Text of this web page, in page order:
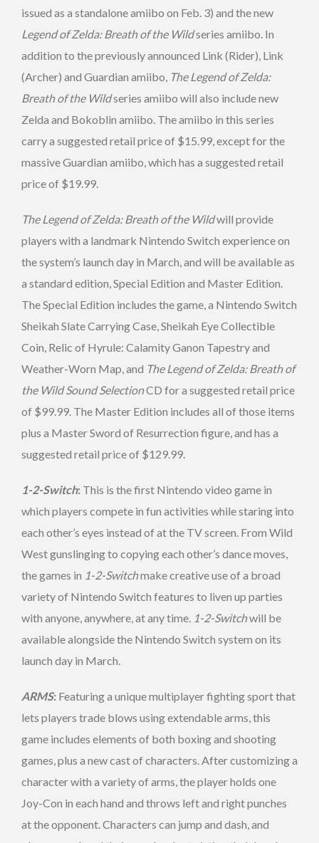
issued as a standalone amiibo on Feb. 3) and the new
Legend of Zelda: Breath of the Wildseries amiibo. In
addition to the previously announced Link (Rider), Link
(Archer) and Guardian amiibo, The Legend of Zelda:
Breath of the Wildseries amiibo will also include new
Zelda and Bokoblin amiibo. The amiibo in this series
carry a suggested retail price of $15.99, except for the
massive Guardian amiibo, which has a suggested retail
price of $19.99.
The Legend of Zelda: Breath of the Wildwill provide
players with a landmark Nintendo Switch experience on
the system’s launch day in March, and will be available as
a standard edition, Special Edition and Master Edition.
The Special Edition includes the game, a Nintendo Switch
Sheikah Slate Carrying Case, Sheikah Eye Collectible
Coin, Relic of Hyrule: Calamity Ganon Tapestry and
Weather-Worn Map, and The Legend of Zelda: Breath of
the Wild Sound SelectionCD for a suggested retail price
of $99.99. The Master Edition includes all of those items
plus a Master Sword of Resurrection figure, and has a
suggested retail price of $129.99.
1-2-Switch: This is the first Nintendo video game in
which players compete in fun activities while staring into
each other’s eyes instead of at the TV screen. From Wild
West gunslinging to copying each other’s dance moves,
the games in 1-2-Switchmake creative use of a broad
variety of Nintendo Switch features to liven up parties
with anyone, anywhere, at any time. 1-2-Switchwill be
available alongside the Nintendo Switch system on its
launch day in March.
ARMS: Featuring a unique multiplayer fighting sport that
lets players trade blows using extendable arms, this
game includes elements of both boxing and shooting
games, plus a new cast of characters. After customizing a
character with a variety of arms, the player holds one
Joy-Con in each hand and throws left and right punches
at the opponent. Characters can jump and dash, and